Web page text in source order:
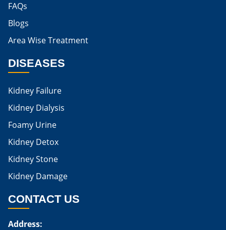
Is Egg Bad For High Creatinine
Is Egg Good For High Creatinine
Home Remedies For Kidney Damage
Natural Remedies For Kidney Damage
Low Potassium Foods For Kidney Patients
List of Low Potassium Foods For Kidney Patients
Low Potassium Fruits For Kidney Patients
Karma Ayurveda Treatment Cost
FAQs
Blogs
Area Wise Treatment
DISEASES
Kidney Failure
Kidney Dialysis
Foamy Urine
Kidney Detox
Kidney Stone
Kidney Damage
CONTACT US
Address: